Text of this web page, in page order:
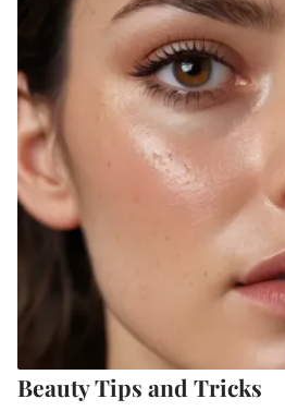
Beauty Tips and Tricks